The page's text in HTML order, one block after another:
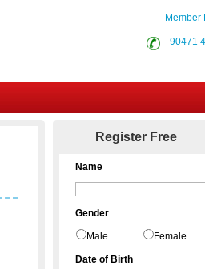
Member
90471
Register Free
Name
Gender
Male Female
Date of Birth